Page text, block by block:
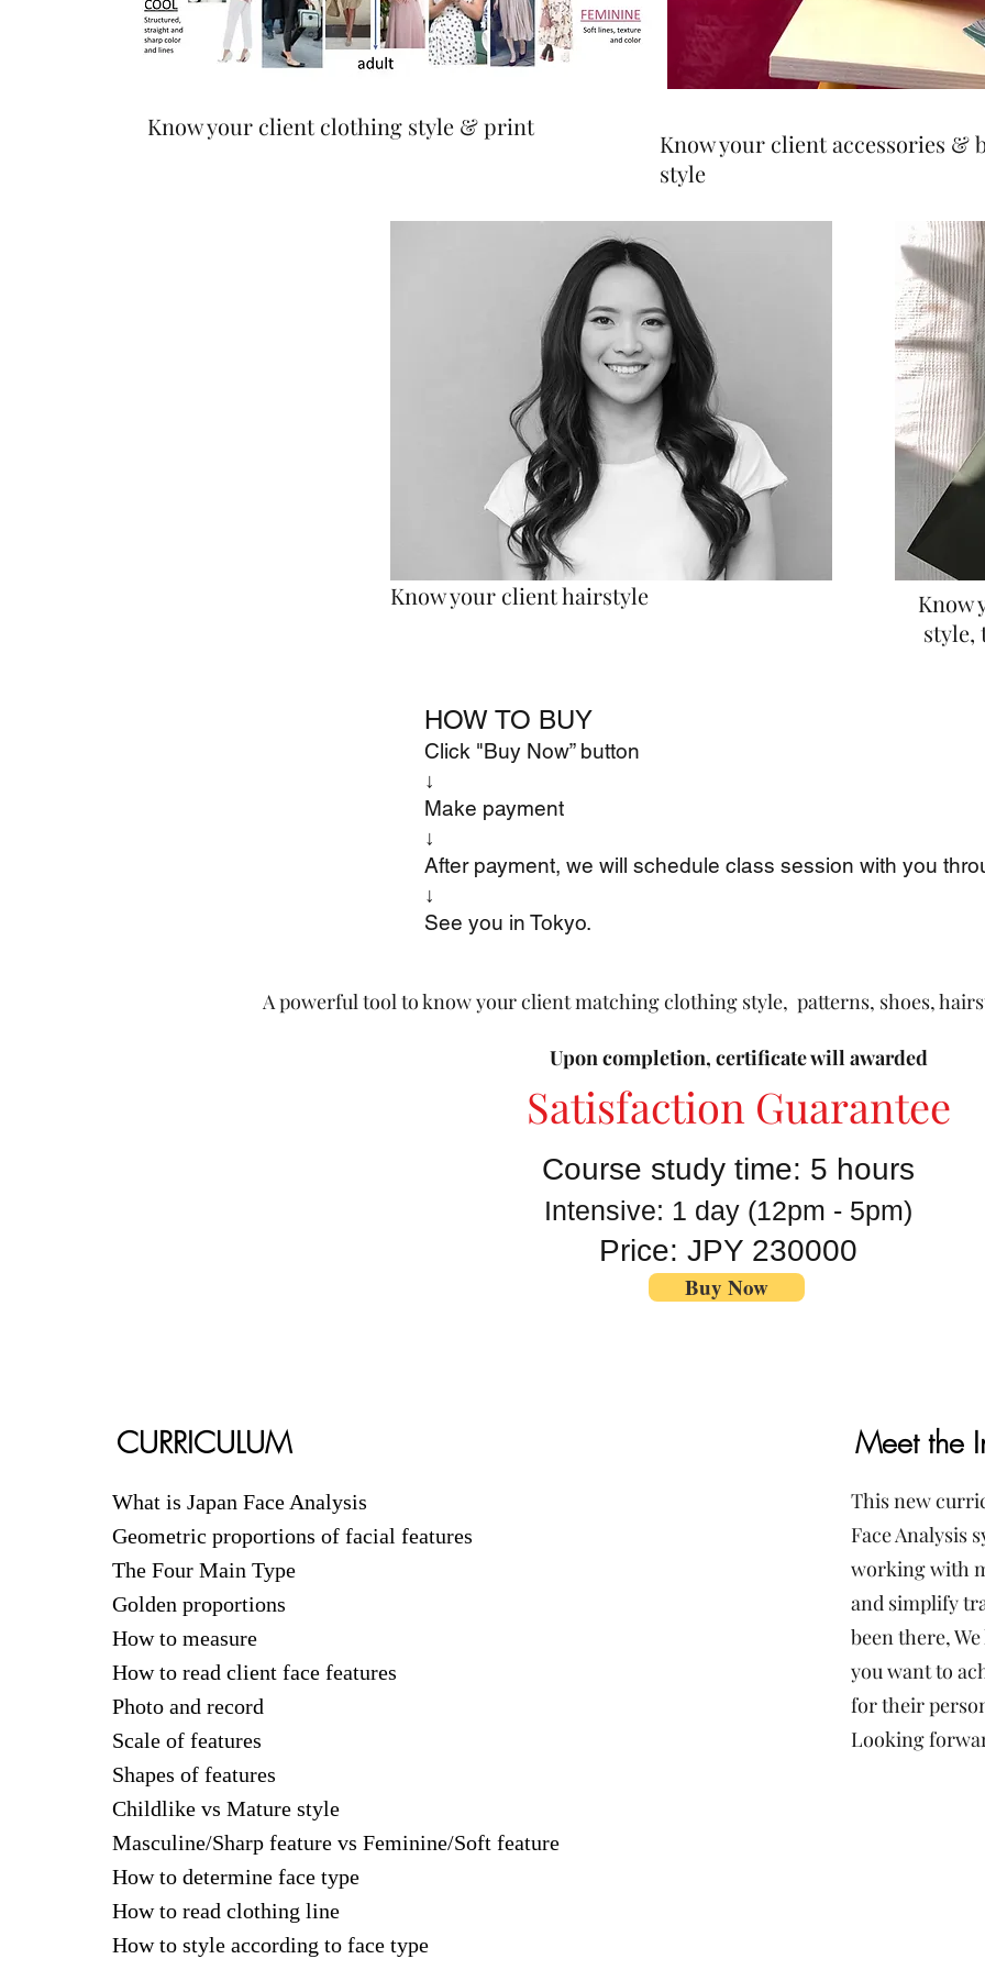
Know your client clothing style & print
Know your client accessories &
style
Know your client hairstyle
Know
style,
A powerful tool to know your client matching clothing style, patterns, shoes,
Upon completion, certificate will awarded
Satisfaction Guarantee
Course study time: 5 hours
Intensive: 1 day (12pm - 5pm)
Price: JPY 230000
Buy Now
HOW TO BUY
Click "Buy Now” button
↓
Make payment
​↓
After payment, we will schedule class session with you
​↓
See you in Tokyo.
CURRICULUM
What is Japan Face Analysis
Geometric proportions of facial features
The Four Main Type
Golden proportions
How to measure
How to read client face features
Photo and record
Scale of features
Shapes of features
Childlike vs Mature style
Masculine/Sharp feature vs Feminine/Soft feature
How to determine face type
How to read clothing line
How to style according to face type
Meet the
This new
Face Analysis
working with
and simplify
been there,
you want to
for their
Looking